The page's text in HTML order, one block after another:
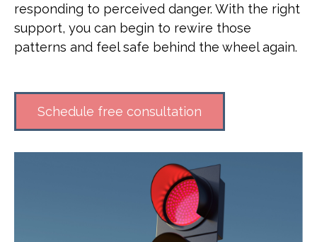
responding to perceived danger. With the right
support, you can begin to rewire those
patterns and feel safe behind the wheel again.
Schedule free consultation